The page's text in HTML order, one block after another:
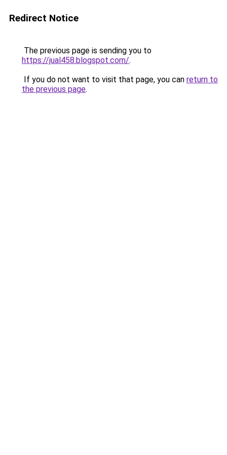
Redirect Notice
The previous page is sending you to
https://jual458.blogspot.com/.
If you do not want to visit that page, you can return to
the previous page.